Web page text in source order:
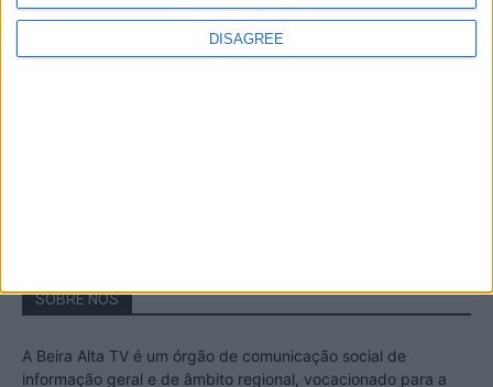
DISAGREE
SOBRE NÓS
A Beira Alta TV é um órgão de comunicação social de
informação geral e de âmbito regional, vocacionado para a